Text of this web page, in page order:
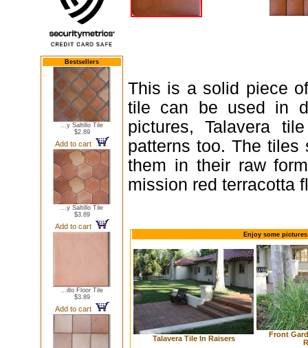
Bestsellers
...y Saltillo Tile
$2.89
Add to cart
...y Saltillo Tile
$3.89
Add to cart
...illo Floor Tile
$3.89
Add to cart
This is a solid piece
tile can be used in
pictures, Talavera
patterns too. The
them in their raw
mission red terracotta
Enjoy some
Talavera Tile In Raisers
Front